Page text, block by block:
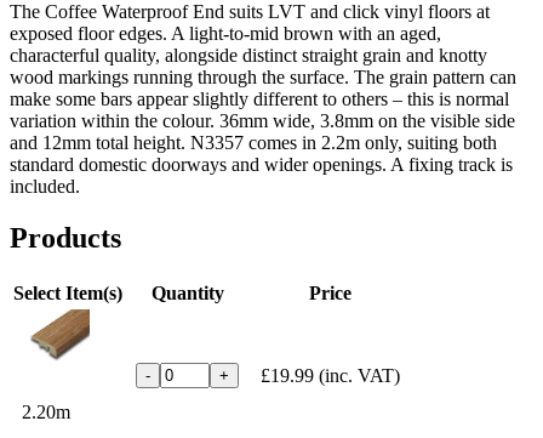
The Coffee Waterproof End suits LVT and click vinyl floors at
exposed floor edges. A light-to-mid brown with an aged,
characterful quality, alongside distinct straight grain and knotty
wood markings running through the surface. The grain pattern can
make some bars appear slightly different to others – this is normal
variation within the colour. 36mm wide, 3.8mm on the visible side
and 12mm total height. N3357 comes in 2.2m only, suiting both
standard domestic doorways and wider openings. A fixing track is
included.
Products
Select Item(s) Quantity Price
2.20m
- + £19.99 (inc. VAT)